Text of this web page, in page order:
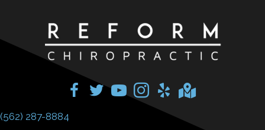
(562) 287-8884